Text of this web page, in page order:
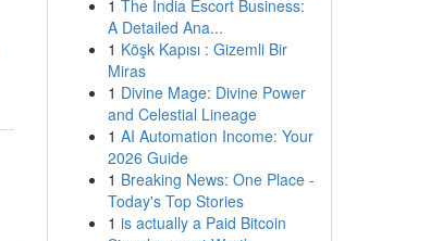
1 The India Escort Business:
A Detailed Ana...
1 Köşk Kapısı : Gizemli Bir
Miras
1 Divine Mage: Divine Power
and Celestial Lineage
1 AI Automation Income: Your
2026 Guide
1 Breaking News: One Place -
Today's Top Stories
1 is actually a Paid Bitcoin